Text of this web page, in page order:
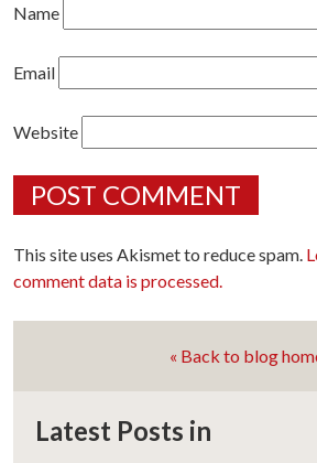
Name
Email
Website
This site uses Akismet to reduce spam.
comment data is processed.
« Back to blog
Latest Posts in